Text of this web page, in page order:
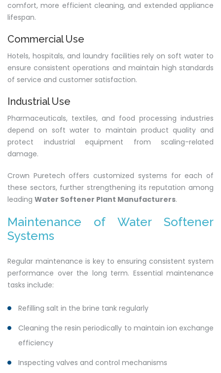
comfort, more efficient cleaning, and extended appliance
lifespan.
Commercial Use
Hotels, hospitals, and laundry facilities rely on soft water to
ensure consistent operations and maintain high standards
of service and customer satisfaction.
Industrial Use
Pharmaceuticals, textiles, and food processing industries
depend on soft water to maintain product quality and
protect industrial equipment from scaling-related
damage.
Crown Puretech offers customized systems for each of
these sectors, further strengthening its reputation among
leading Water Softener Plant Manufacturers.
Maintenance of Water Softener
Systems
Regular maintenance is key to ensuring consistent system
performance over the long term. Essential maintenance
tasks include:
Refilling salt in the brine tank regularly
Cleaning the resin periodically to maintain ion exchange
efficiency
Inspecting valves and control mechanisms